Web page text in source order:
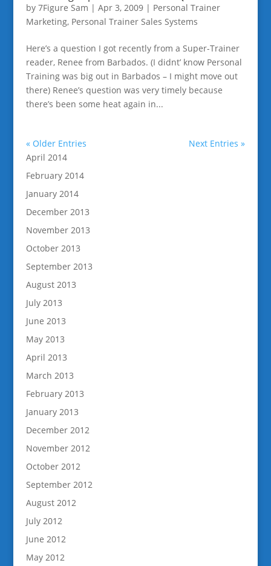
by 7Figure Sam | Apr 3, 2009| Personal Trainer
Marketing, Personal Trainer Sales Systems
Here’s a question I got recently from a Super-Trainer
reader, Renee from Barbados. (I didnt’ know Personal
Training was big out in Barbados – I might move out
there) Renee’s question was very timely because
there’s been some heat again in...
« Older Entries
Next Entries »
April 2014
February 2014
January 2014
December 2013
November 2013
October 2013
September 2013
August 2013
July 2013
June 2013
May 2013
April 2013
March 2013
February 2013
January 2013
December 2012
November 2012
October 2012
September 2012
August 2012
July 2012
June 2012
May 2012